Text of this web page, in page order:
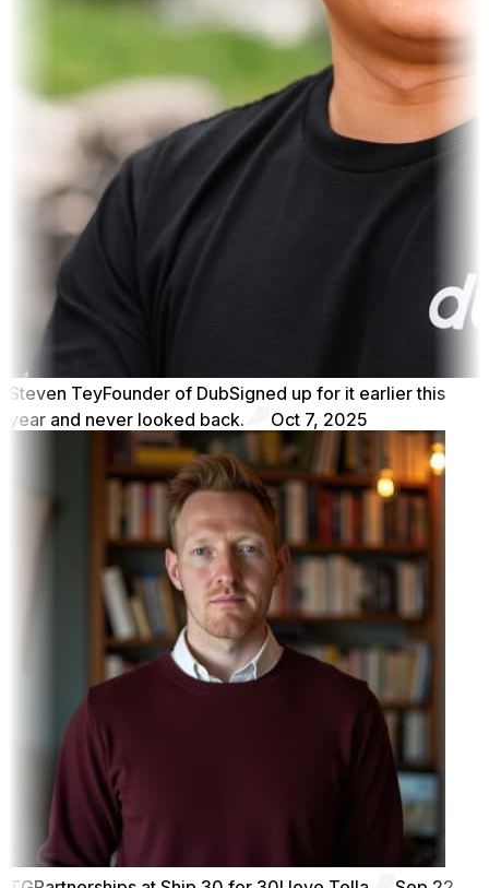
Steven TeyFounder of DubSigned up for it earlier this
year and never looked back.
Oct 7, 2025